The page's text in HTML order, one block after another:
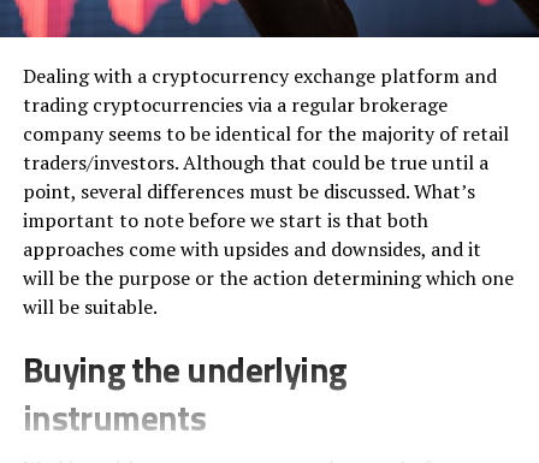
Dealing with a cryptocurrency exchange platform and
trading cryptocurrencies via a regular brokerage
company seems to be identical for the majority of retail
traders/investors. Although that could be true until a
point, several differences must be discussed. What’s
important to note before we start is that both
approaches come with upsides and downsides, and it
will be the purpose or the action determining which one
will be suitable.
Buying the underlying
instruments